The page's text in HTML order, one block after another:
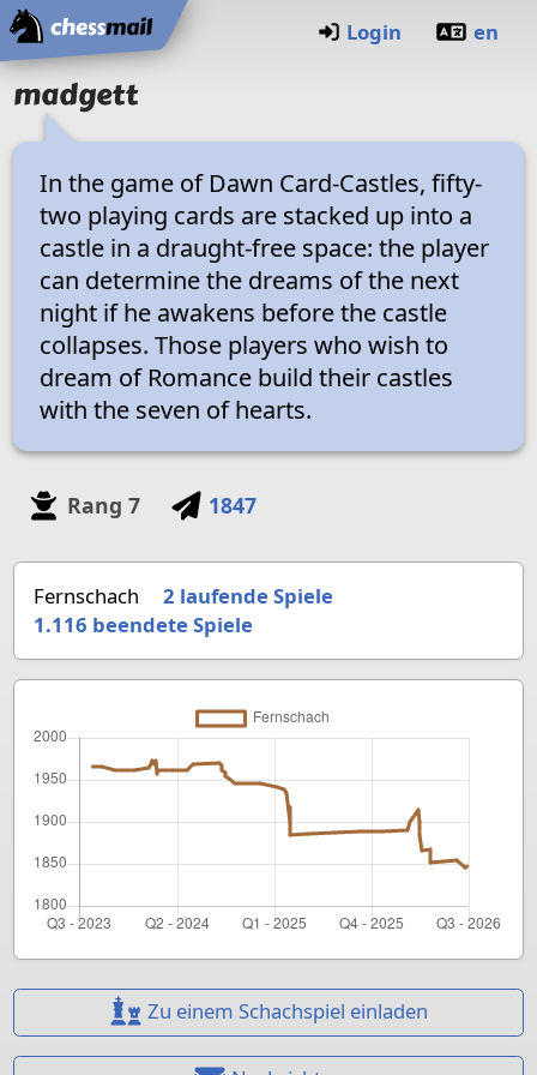
Startseite
Login en
madgett
In the game of Dawn Card-Castles, fifty-
two playing cards are stacked up into a
castle in a draught-free space: the player
can determine the dreams of the next
night if he awakens before the castle
collapses. Those players who wish to
dream of Romance build their castles
with the seven of hearts.
Rang 7 1847
Fernschach
2 laufende Spiele
1.116 beendete Spiele
Zu einem Schachspiel einladen